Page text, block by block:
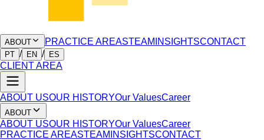
ABOUT PRACTICE AREASTEAM INSIGHTSCONTACT
PT / EN / ES
CLIENT AREA
ABOUT USOUR HISTORYOur ValuesCareer
ABOUT
ABOUT USOUR HISTORYOur ValuesCareer
PRACTICE AREASTEAM INSIGHTSCONTACT